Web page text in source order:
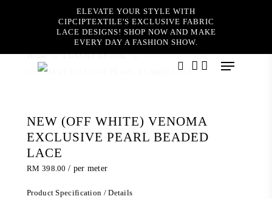
ELEVATE YOUR STYLE WITH
CIPCIPTEXTILE'S EXCLUSIVE FABRIC
LACE DESIGNS! SHOP NOW AND MAKE
EVERY DAY A FASHION SHOW.
Menu
Home LUXURY BRIDAL
NEW (OFF WHITE)
VENOMA EXCLUSIVE PEARL BEADED LACE
NEW (OFF WHITE) VENOMA
EXCLUSIVE PEARL BEADED
LACE
RM 398.00 / per meter
Product Specification / Details